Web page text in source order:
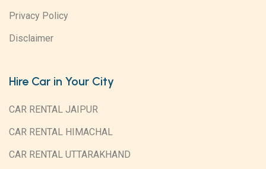
Privacy Policy
Disclaimer
Hire Car in Your City
CAR RENTAL JAIPUR
CAR RENTAL HIMACHAL
CAR RENTAL UTTARAKHAND